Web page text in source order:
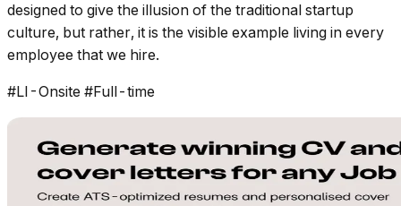
designed to give the illusion of the traditional startup
culture, but rather, it is the visible example living in every
employee that we hire.
#LI-Onsite #Full-time